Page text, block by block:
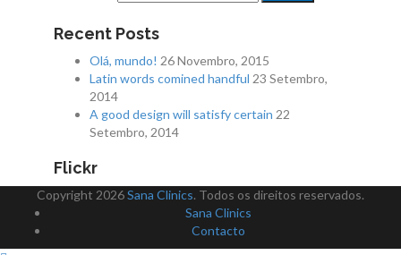
Recent Posts
Olá, mundo! 26 Novembro, 2015
Latin words comined handful 23 Setembro,
2014
A good design will satisfy certain 22
Setembro, 2014
Flickr
Copyright 2026Sana Clinics. Todos os direitos reservados.
Sana Clinics
Contacto